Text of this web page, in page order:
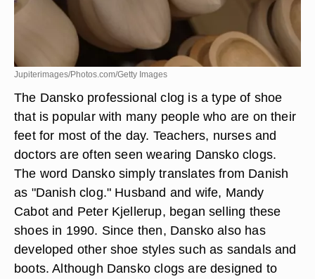
Jupiterimages/Photos.com/Getty Images
The Dansko professional clog is a type of shoe
that is popular with many people who are on their
feet for most of the day. Teachers, nurses and
doctors are often seen wearing Dansko clogs.
The word Dansko simply translates from Danish
as "Danish clog." Husband and wife, Mandy
Cabot and Peter Kjellerup, began selling these
shoes in 1990. Since then, Dansko also has
developed other shoe styles such as sandals and
boots. Although Dansko clogs are designed to